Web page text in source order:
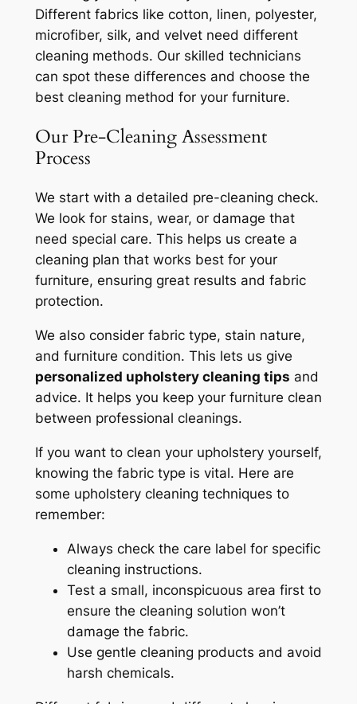
Different fabrics like cotton, linen, polyester,
microfiber, silk, and velvet need different
cleaning methods. Our skilled technicians
can spot these differences and choose the
best cleaning method for your furniture.
Our Pre-Cleaning Assessment
Process
We start with a detailed pre-cleaning check.
We look for stains, wear, or damage that
need special care. This helps us create a
cleaning plan that works best for your
furniture, ensuring great results and fabric
protection.
We also consider fabric type, stain nature,
and furniture condition. This lets us give
personalized upholstery cleaning tips and
advice. It helps you keep your furniture clean
between professional cleanings.
If you want to clean your upholstery yourself,
knowing the fabric type is vital. Here are
some upholstery cleaning techniques to
remember:
Always check the care label for specific
cleaning instructions.
Test a small, inconspicuous area first to
ensure the cleaning solution won’t
damage the fabric.
Use gentle cleaning products and avoid
harsh chemicals.